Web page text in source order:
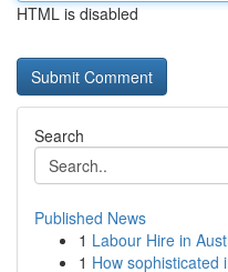
HTML is disabled
Search
Published News
1 Labour Hire in
1 How sophisticated